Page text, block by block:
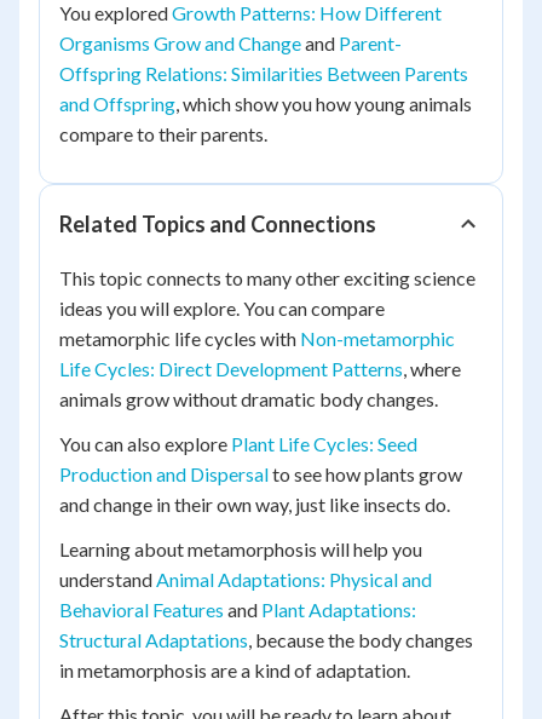
You exploredGrowth Patterns: How Different
Organisms Grow and Changeand Parent-
Offspring Relations: Similarities Between Parents
and Offspring, which show you how young animals
compare to their parents.
Related Topics and Connections
This topic connects to many other exciting science
ideas you will explore. You can compare
metamorphic life cycles with Non-metamorphic
Life Cycles: Direct Development Patterns, where
animals grow without dramatic body changes.
You can also explore Plant Life Cycles: Seed
Production and Dispersalto see how plants grow
and change in their own way, just like insects do.
Learning about metamorphosis will help you
understandAnimal Adaptations: Physical and
Behavioral Features and Plant Adaptations:
Structural Adaptations, because the body changes
in metamorphosis are a kind of adaptation.